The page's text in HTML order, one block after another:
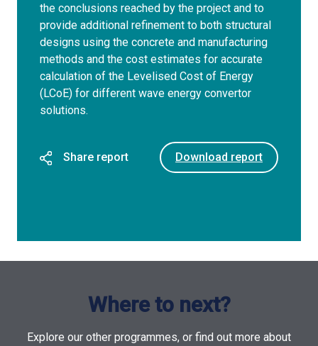
the conclusions reached by the project and to
provide additional refinement to both structural
designs using the concrete and manufacturing
methods and the cost estimates for accurate
calculation of the Levelised Cost of Energy
(LCoE) for different wave energy convertor
solutions.
Share report Download report
Where to next?
Explore our other programmes, or find out more about